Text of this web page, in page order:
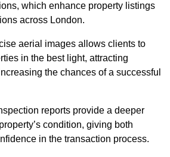
which enhance property listings
across London.
aerial images allows clients to
in the best light, attracting
the chances of a successful
reports provide a deeper
condition, giving both
in the transaction process.